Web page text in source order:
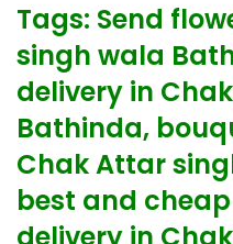
Tags: Send
singh wala
delivery in
Bathinda,
Chak Attar
best and